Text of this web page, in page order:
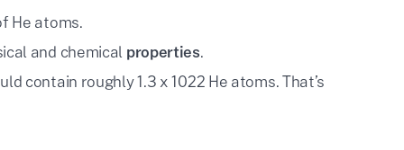
He atoms.
and chemical properties.
contain roughly 1.3 x 1022 He atoms. That’s